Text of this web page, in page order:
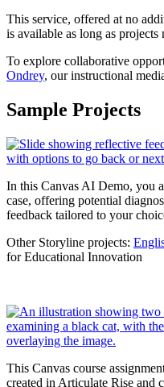
This service, offered at no
is available as long as projects
To explore collaborative
Ondrey, our instructional
Sample Projects
In this Canvas AI Demo, you
case, offering potential
feedback tailored to your
Other Storyline projects:
for Educational Innovation
This Canvas course
created in Articulate Rise and